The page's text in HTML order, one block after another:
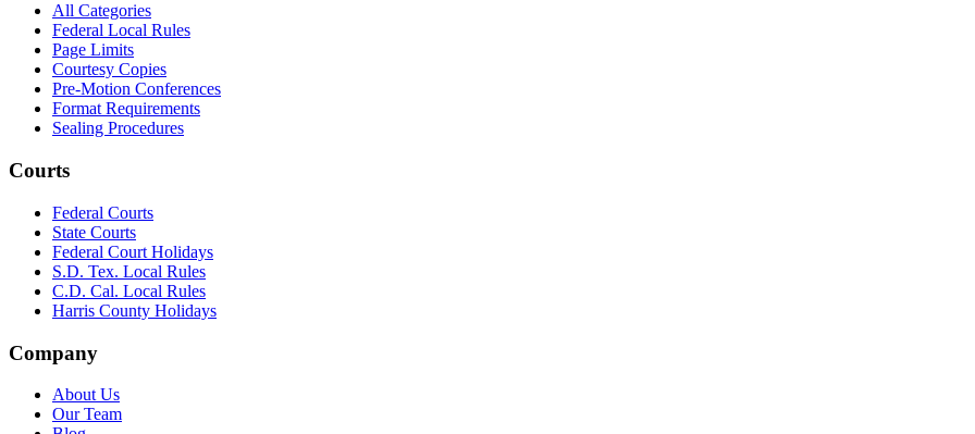
All Categories
Federal Local Rules
Page Limits
Courtesy Copies
Pre-Motion Conferences
Format Requirements
Sealing Procedures
Courts
Federal Courts
State Courts
Federal Court Holidays
S.D. Tex. Local Rules
C.D. Cal. Local Rules
Harris County Holidays
Company
About Us
Our Team